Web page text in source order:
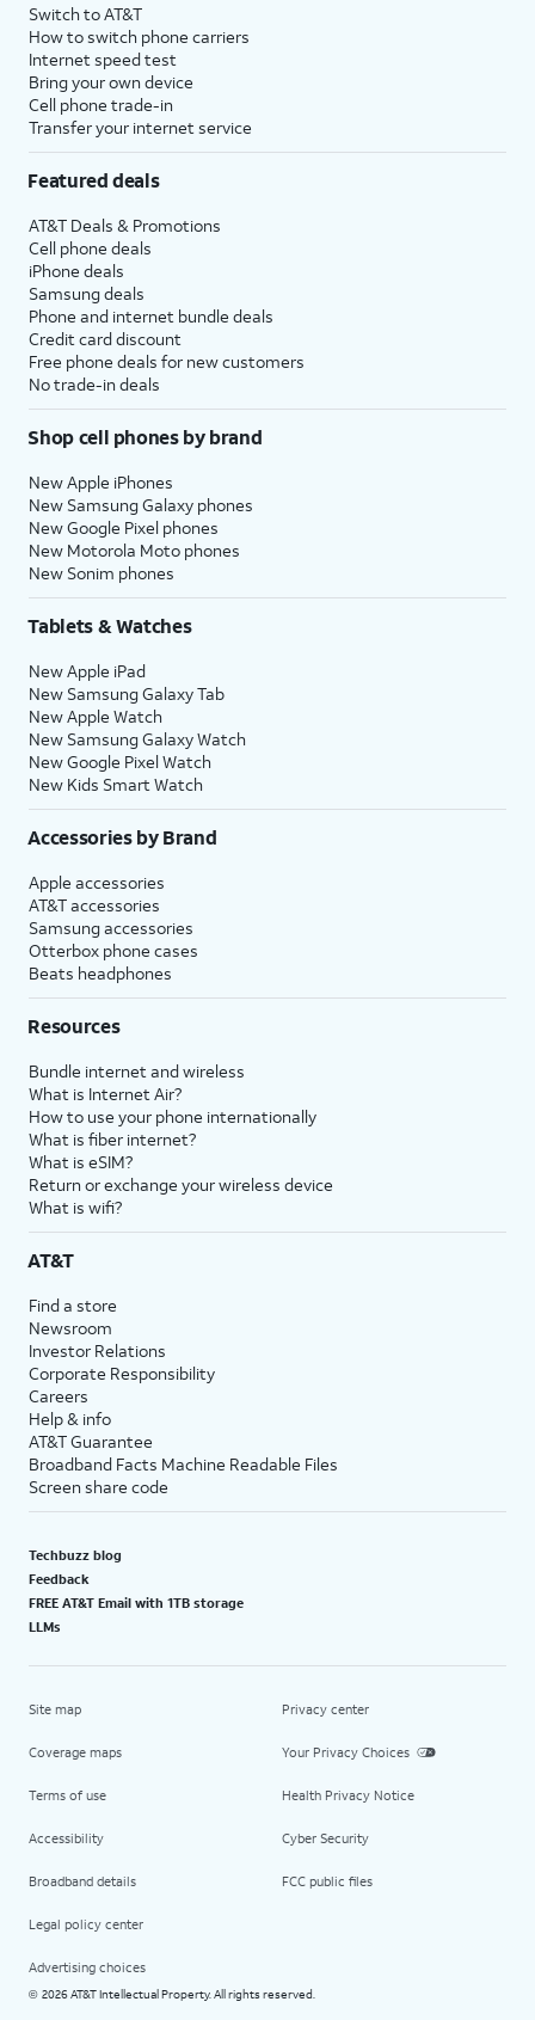
Switch to AT&T
How to switch phone carriers
Internet speed test
Bring your own device
Cell phone trade-in
Transfer your internet service
Featured deals
AT&T Deals & Promotions
Cell phone deals
iPhone deals
Samsung deals
Phone and internet bundle deals
Credit card discount
Free phone deals for new customers
No trade-in deals
Shop cell phones by brand
New Apple iPhones
New Samsung Galaxy phones
New Google Pixel phones
New Motorola Moto phones
New Sonim phones
Tablets & Watches
New Apple iPad
New Samsung Galaxy Tab
New Apple Watch
New Samsung Galaxy Watch
New Google Pixel Watch
New Kids Smart Watch
Accessories by Brand
Apple accessories
AT&T accessories
Samsung accessories
Otterbox phone cases
Beats headphones
Resources
Bundle internet and wireless
What is Internet Air?
How to use your phone internationally
What is fiber internet?
What is eSIM?
Return or exchange your wireless device
What is wifi?
AT&T
Find a store
Newsroom
Investor Relations
Corporate Responsibility
Careers
Help & info
AT&T Guarantee
Broadband Facts Machine Readable Files
Screen share code
Techbuzz blog
Feedback
FREE AT&T Email with 1TB storage
LLMs
Site map
Coverage maps
Terms of use
Accessibility
Broadband details
Legal policy center
Advertising choices
Privacy center
Your Privacy Choices
Health Privacy Notice
Cyber Security
FCC public files
© 2026 AT&T Intellectual Property. All rights reserved.